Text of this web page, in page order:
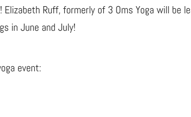
Ruff, formerly of 3 Oms Yoga will be
in June and July!
event: